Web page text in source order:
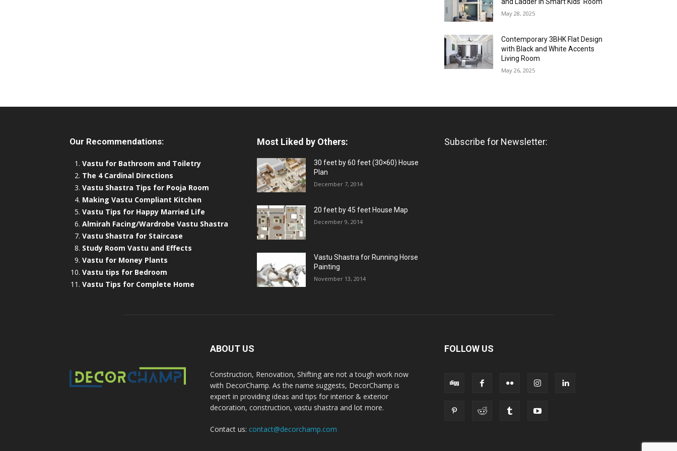
May 28, 2025
Contemporary 3BHK Flat Design
with Black and White Accents
Living Room
May 26, 2025
Our Recommendations:
Vastu for Bathroom and Toiletry
The 4 Cardinal Directions
Vastu Shastra Tips for Pooja Room
Making Vastu Compliant Kitchen
Vastu Tips for Happy Married Life
Almirah Facing/Wardrobe Vastu Shastra
Vastu Shastra for Staircase
Study Room Vastu and Effects
Vastu for Money Plants
Vastu tips for Bedroom
Vastu Tips for Complete Home
Most Liked by Others:
30 feet by 60 feet (30×60) House
Plan
December 7, 2014
20 feet by 45 feet House Map
December 9, 2014
Vastu Shastra for Running Horse
Painting
November 13, 2014
Subscribe for Newsletter:
ABOUT US
Construction, Renovation, Shifting are not a tough work now
with DecorChamp. As the name suggests, DecorChamp is
expert in providing ideas and tips for interior & exterior
decoration, construction, vastu shastra and lot more.
Contact us: contact@decorchamp.com
FOLLOW US